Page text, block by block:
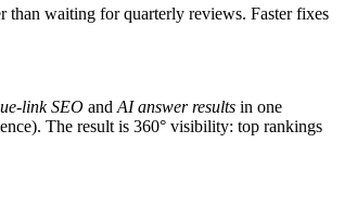
than waiting for quarterly reviews. Faster fixes
link SEO and AI answer results in one
The result is 360° visibility: top rankings